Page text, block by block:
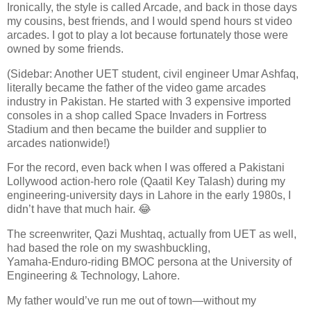
Ironically, the style is called Arcade, and back in those days
my cousins, best friends, and I would spend hours st video
arcades. I got to play a lot because fortunately those were
owned by some friends.
(Sidebar: Another UET student, civil engineer Umar Ashfaq,
literally became the father of the video game arcades
industry in Pakistan. He started with 3 expensive imported
consoles in a shop called Space Invaders in Fortress
Stadium and then became the builder and supplier to
arcades nationwide!)
For the record, even back when I was offered a Pakistani
Lollywood action‑hero role (Qaatil Key Talash) during my
engineering‑university days in Lahore in the early 1980s, I
didn’t have that much hair. 😂
The screenwriter, Qazi Mushtaq, actually from UET as well,
had based the role on my swashbuckling,
Yamaha‑Enduro‑riding BMOC persona at the University of
Engineering & Technology, Lahore.
My father would’ve run me out of town—without my